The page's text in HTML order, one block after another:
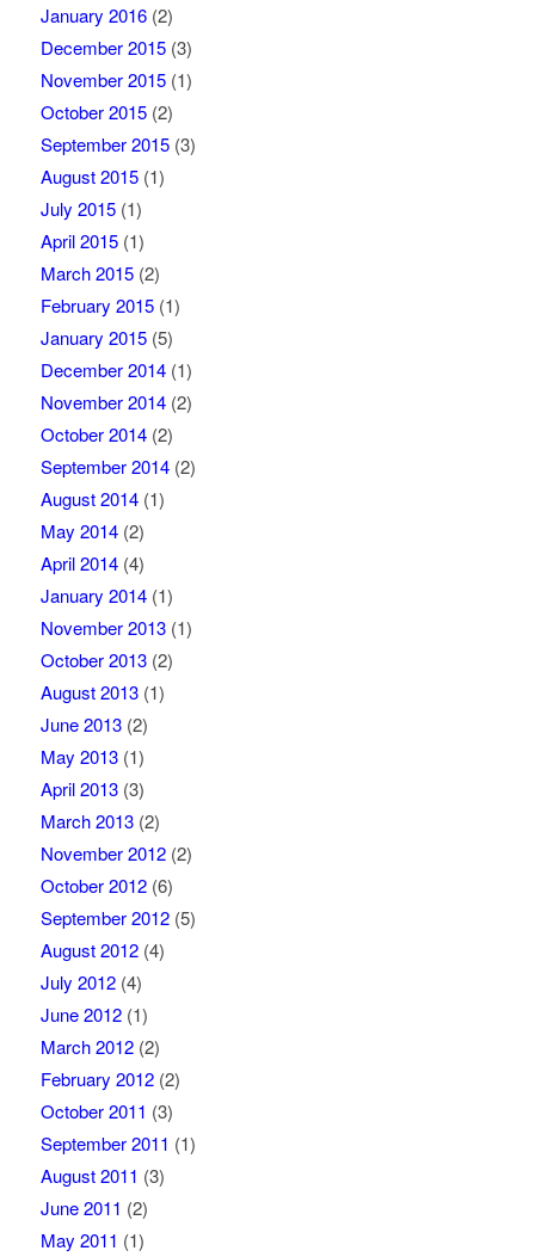
January 2016(2)
December 2015(3)
November 2015(1)
October 2015(2)
September 2015(3)
August 2015(1)
July 2015(1)
April 2015(1)
March 2015(2)
February 2015(1)
January 2015(5)
December 2014(1)
November 2014(2)
October 2014(2)
September 2014(2)
August 2014(1)
May 2014(2)
April 2014(4)
January 2014(1)
November 2013(1)
October 2013(2)
August 2013(1)
June 2013(2)
May 2013(1)
April 2013(3)
March 2013(2)
November 2012(2)
October 2012(6)
September 2012(5)
August 2012(4)
July 2012(4)
June 2012(1)
March 2012(2)
February 2012(2)
October 2011 (3)
September 2011 (1)
August 2011 (3)
June 2011 (2)
May 2011 (1)